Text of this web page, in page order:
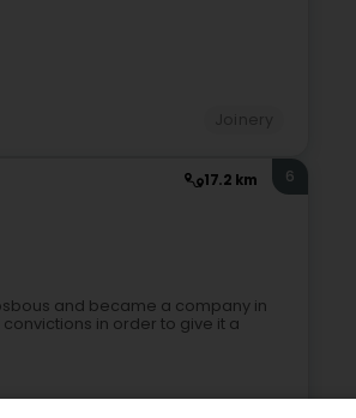
17.2 km 6
and became a company in
in order to give it a